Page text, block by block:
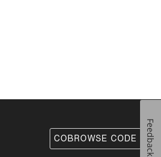
COBROWSE CODE Feedback